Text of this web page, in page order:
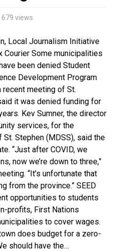
679 views
Local Journalism Initiative
Courier Some municipalities
been denied Student
Development Program
recent meeting of St.
it was denied funding for
Kev Sumner, the director
services, for the
Stephen (MDSS), said the
“Just after COVID, we
now we’re down to three,”
“It’s unfortunate that
from the province.” SEED
opportunities to students
profits, First Nations
to cover wages.
does budget for a zero-
should have the…